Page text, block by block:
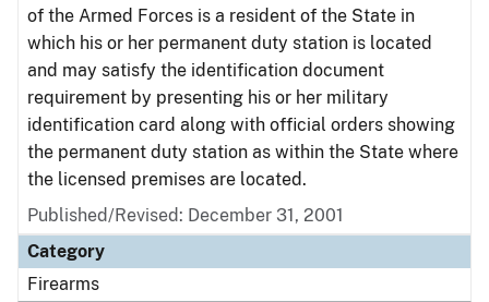
of the Armed Forces is a resident of the State in
which his or her permanent duty station is located
and may satisfy the identification document
requirement by presenting his or her military
identification card along with official orders showing
the permanent duty station as within the State where
the licensed premises are located.
Published/Revised: December 31, 2001
Category
Firearms